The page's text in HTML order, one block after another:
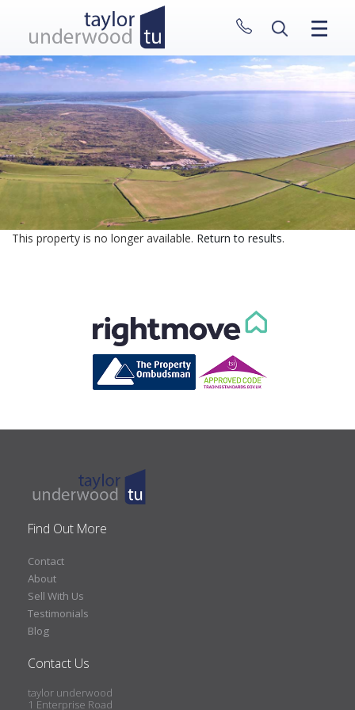
CLOSE MENU
HOME
PROPERTIES
NEW HOMES
ABOUT
SELL WITH US
CONTACT
This property is no longer available. Return to results.
Find Out More
Contact
About
Sell With Us
Testimonials
Blog
Contact Us
taylor underwood
1 Enterprise Road